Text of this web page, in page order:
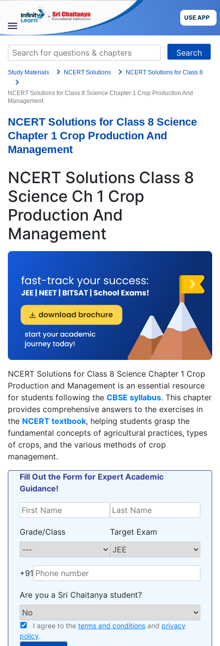
content
USE APP
STUDY
MATERIALS
CBSE
Blog
USE APP
Search
for:
Study Materials NCERT Solutions NCERT Solutions for Class 8
NCERT Solutions for Class 8 Science Chapter 1 Crop Production And
Management
NCERT Solutions for Class 8 Science
Chapter 1 Crop Production And
Management
NCERT Solutions Class 8
Science Ch 1 Crop
Production And
Management
NCERT Solutions for Class 8 Science Chapter 1 Crop
Production and Management is an essential resource
for students following the CBSE syllabus. This chapter
provides comprehensive answers to the exercises in
the NCERT textbook, helping students grasp the
fundamental concepts of agricultural practices, types
of crops, and the various methods of crop
management.
Fill Out the Form for Expert Academic
Guidance!
Grade/Class Target Exam
+91
Are you a Sri Chaitanya student?
I agree to the terms and conditions and privacy
policy.
Grade
Target Exam
+91
Live Classes
Books
Test Series
Language
Are you a Sri Chaitanya student?
I agree to theterms and conditions
policy.